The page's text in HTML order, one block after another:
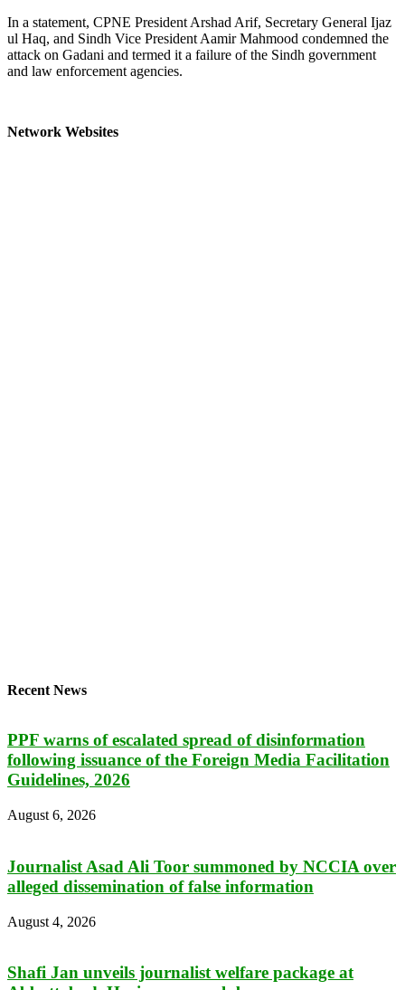
In a statement, CPNE President Arshad Arif, Secretary General Ijaz
ul Haq, and Sindh Vice President Aamir Mahmood condemned the
attack on Gadani and termed it a failure of the Sindh government
and law enforcement agencies.
Network Websites
Recent News
PPF warns of escalated spread of disinformation
following issuance of the Foreign Media Facilitation
Guidelines, 2026
August 6, 2026
Journalist Asad Ali Toor summoned by NCCIA over
alleged dissemination of false information
August 4, 2026
Shafi Jan unveils journalist welfare package at